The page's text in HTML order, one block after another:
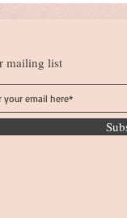
mailing list